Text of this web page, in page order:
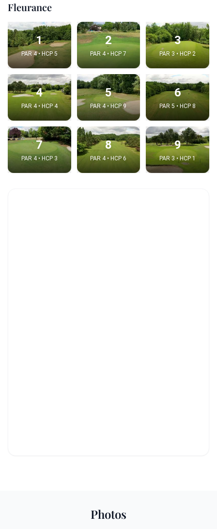
Fleurance
1
PAR 4 • HCP 5
2
PAR 4 • HCP 7
3
PAR 3 • HCP 2
4
PAR 4 • HCP 4
5
PAR 4 • HCP 9
6
PAR 5 • HCP 8
7
PAR 4 • HCP 3
8
PAR 4 • HCP 6
9
PAR 3 • HCP 1
Photos